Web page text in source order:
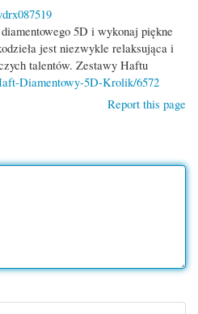
5D i wykonaj piękne
jest niezwykle relaksująca i
talentów. Zestawy Haftu
Diamentowy-5D-Krolik/6572
Report this page